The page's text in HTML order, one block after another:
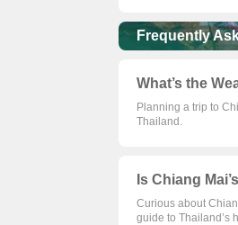
Frequently
What’s the
Planning a trip to
Thailand.
Is Chiang
Curious about
guide to Thailand’s